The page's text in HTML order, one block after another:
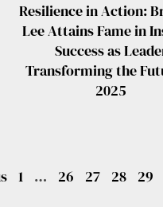
Resilience in Action:
Lee Attains Fame in
Success as
Transforming the
2025
1 … 26 27 28 29